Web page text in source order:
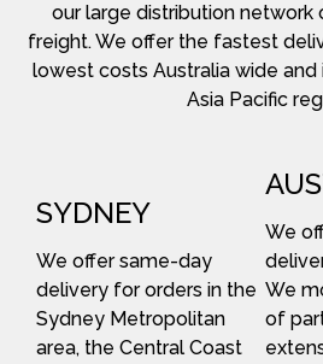
our large distribution network
freight. We offer the fastest
lowest costs Australia wide
Asia Pacific
SYDNEY
We offer same-day
delivery for orders in the
Sydney Metropolitan
area, the Central Coast
We
We
of